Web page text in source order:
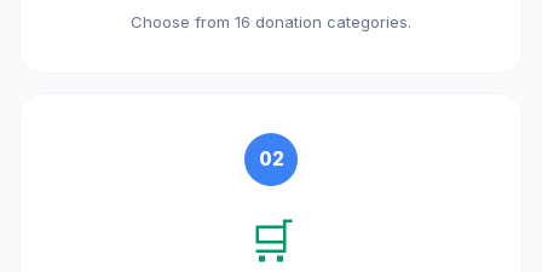
Choose from 16 donation categories.
02
🛒